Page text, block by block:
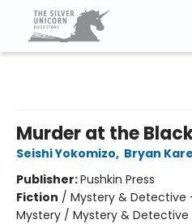
Murder at the
Seishi Yokomizo, Bryan
Publisher:Pushkin Press
Fiction / Mystery &
Mystery / Mystery &